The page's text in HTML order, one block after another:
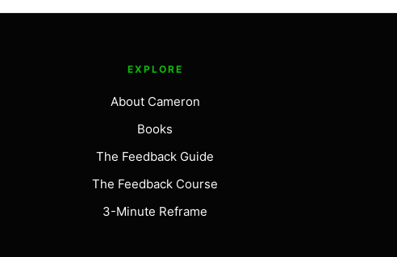
EXPLORE
About Cameron
Books
The Feedback Guide
The Feedback Course
3-Minute Reframe